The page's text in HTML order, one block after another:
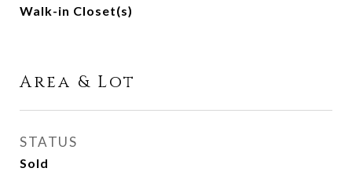
Walk-in Closet(s)
Area & Lot
STATUS
Sold